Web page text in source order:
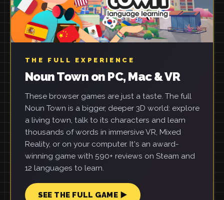
THE FULL EXPERIENCE
Noun Town on PC, Mac & VR
These browser games are just a taste. The full
Noun Town is a bigger, deeper 3D world: explore
a living town, talk to its characters and learn
thousands of words in immersive VR, Mixed
Reality, or on your computer. It's an award-
winning game with 590+ reviews on Steam and
12 languages to learn.
SEE THE FULL GAME ▶